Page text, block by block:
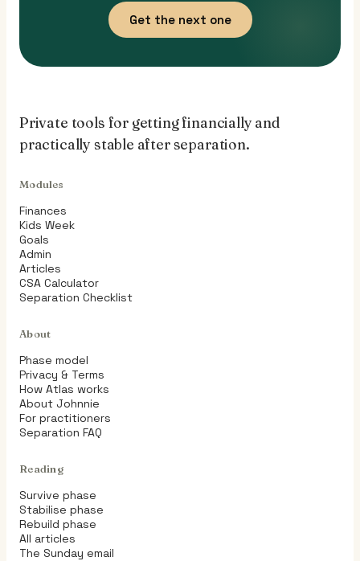
Get the next one
Private tools for getting financially and
practically stable after separation.
Modules
Finances
Kids Week
Goals
Admin
Articles
CSA Calculator
Separation Checklist
About
Phase model
Privacy & Terms
How Atlas works
About Johnnie
For practitioners
Separation FAQ
Reading
Survive phase
Stabilise phase
Rebuild phase
All articles
The Sunday email